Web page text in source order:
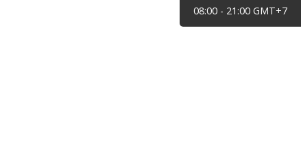
08:00 - 21:00 GMT+7